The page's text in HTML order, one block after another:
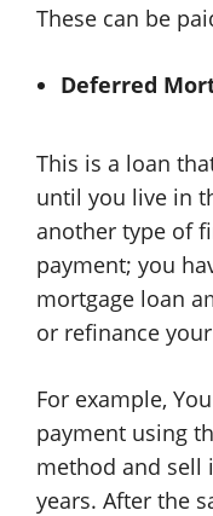
These can be
Deferred
This is a loan
until you live in
another type of
payment; you
mortgage loan
or refinance
For example,
payment using
method and sell
years. After the